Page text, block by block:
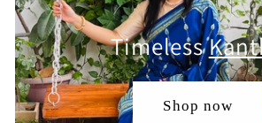
Timeless
Shop now